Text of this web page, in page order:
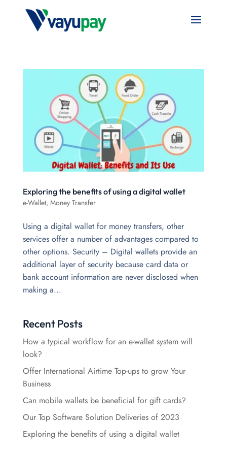
Exploring the benefits of using a digital wallet
e-Wallet, Money Transfer
Using a digital wallet for money transfers, other
services offer a number of advantages compared to
other options. Security – Digital wallets provide an
additional layer of security because card data or
bank account information are never disclosed when
making a...
Recent Posts
How a typical workflow for an e-wallet system will
look?
Offer International Airtime Top-ups to grow Your
Business
Can mobile wallets be beneficial for gift cards?
Our Top Software Solution Deliveries of 2023
Exploring the benefits of using a digital wallet